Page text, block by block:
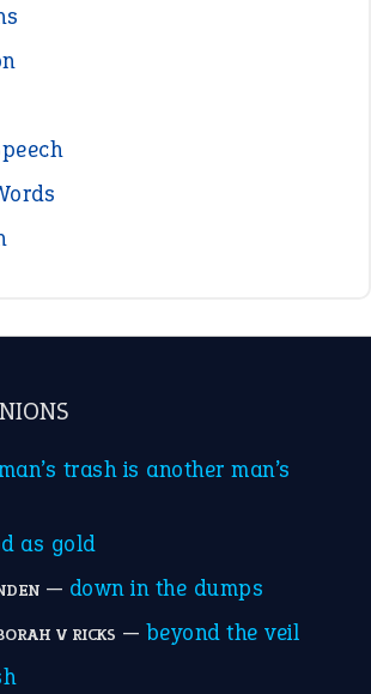
trash is another man’s
as gold
— down in the dumps
V RICKS — beyond the veil